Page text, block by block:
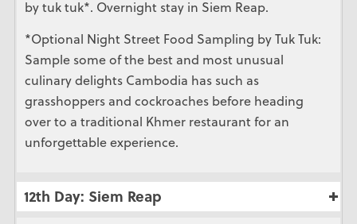
by tuk tuk*. Overnight stay in Siem Reap.
*Optional Night Street Food Sampling by Tuk Tuk:
Sample some of the best and most unusual
culinary delights Cambodia has such as
grasshoppers and cockroaches before heading
over to a traditional Khmer restaurant for an
unforgettable experience.
12th Day: Siem Reap